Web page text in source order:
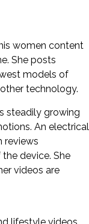
women content
She posts
models of
technology.
steadily growing
An electrical
reviews
device. She
videos are